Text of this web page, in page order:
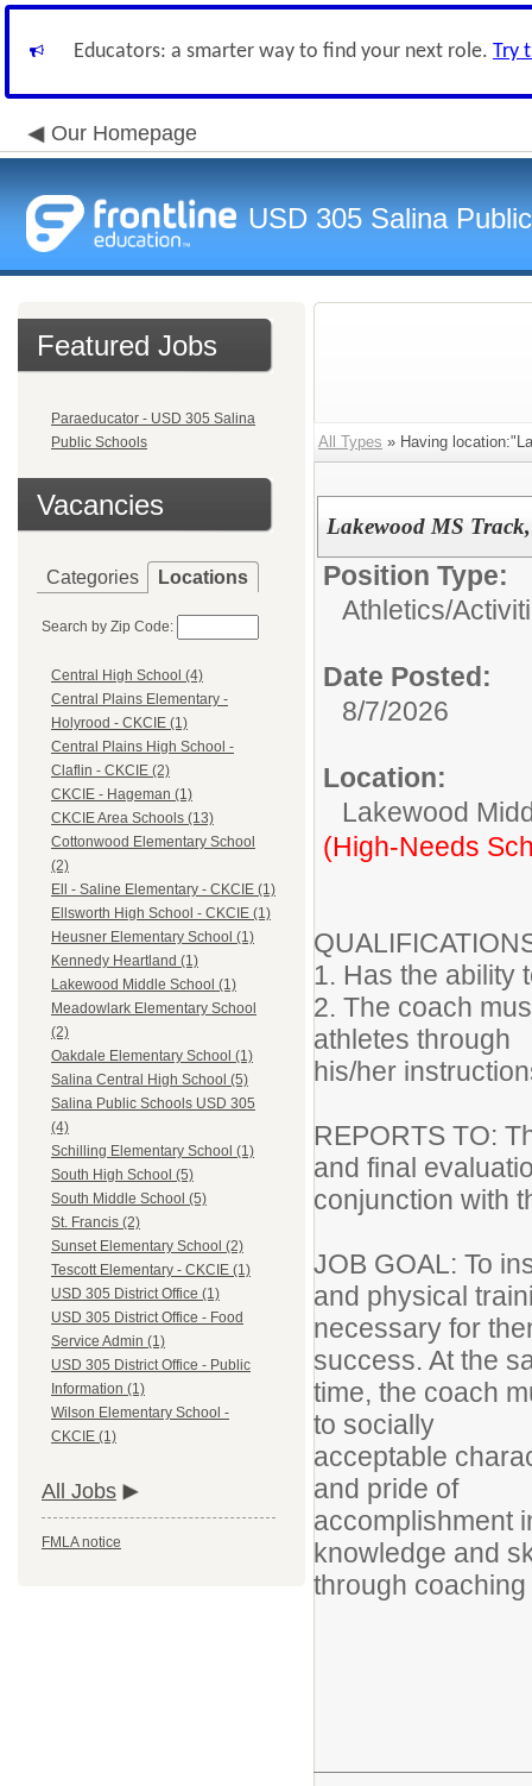
Educators: a smarter way to find your next role. Try
Our Homepage
USD 305 Salina
Featured Jobs
Paraeducator - USD 305 Salina
Public Schools
Vacancies
Categories Locations
Search by Zip Code:
Central High School (4)
Central Plains Elementary -
Holyrood - CKCIE (1)
Central Plains High School -
Claflin - CKCIE (2)
CKCIE - Hageman (1)
CKCIE Area Schools (13)
Cottonwood Elementary School
(2)
Ell - Saline Elementary - CKCIE (1)
Ellsworth High School - CKCIE (1)
Heusner Elementary School (1)
Kennedy Heartland (1)
Lakewood Middle School (1)
Meadowlark Elementary School
(2)
Oakdale Elementary School (1)
Salina Central High School (5)
Salina Public Schools USD 305
(4)
Schilling Elementary School (1)
South High School (5)
South Middle School (5)
St. Francis (2)
Sunset Elementary School (2)
Tescott Elementary - CKCIE (1)
USD 305 District Office (1)
USD 305 District Office - Food
Service Admin (1)
USD 305 District Office - Public
Information (1)
Wilson Elementary School -
CKCIE (1)
All Jobs
FMLA notice
All Types » Having
Lakewood MS Track,
Position Type:
Athletics/
Date Posted:
8/7/2026
Location:
Lakewood
(High-Needs
1. Has the ability
2. The coach
athletes through
his/her
REPORTS TO:
and final
conjunction with
JOB GOAL: To
and physical
necessary for
success. At the
time, the coach
to socially
acceptable
and pride of
accomplishment
knowledge and
through